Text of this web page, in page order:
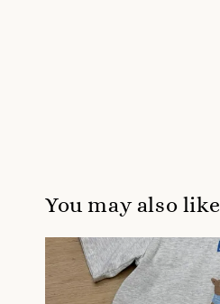
You may also like